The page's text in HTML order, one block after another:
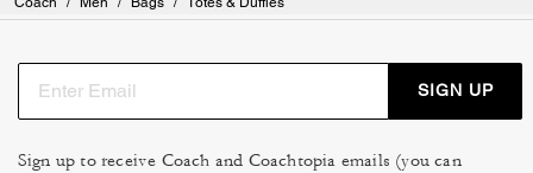
SIGN UP
Sign up to receive Coach and Coachtopia emails (you can